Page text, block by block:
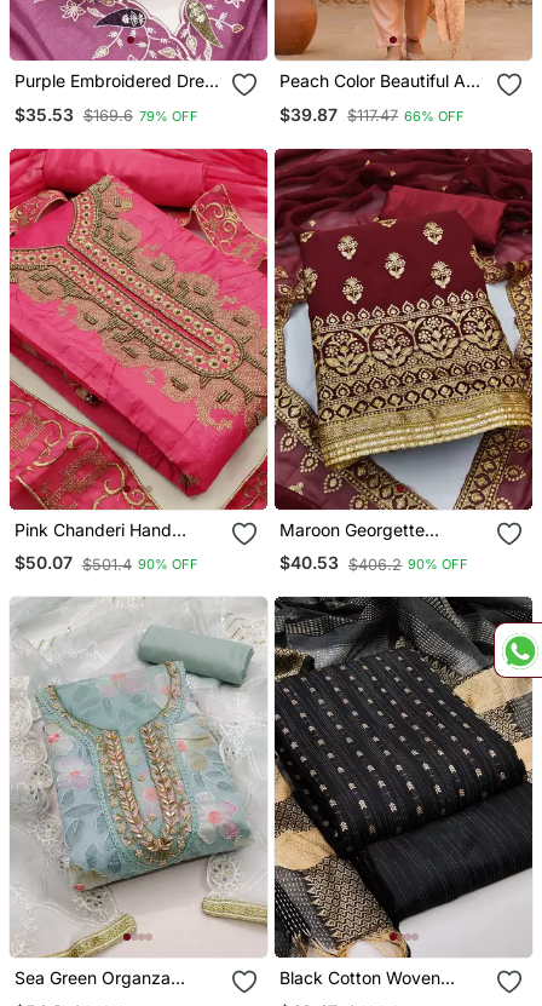
Purple Embroidered Dress
Material With Pink
Dupatta
$35.53 $169.6 79% OFF
Peach Color Beautiful And
Smart Jimmy Chu Fabric
Salwar Kameez For Girls
$39.87 $117.47 66% OFF
Pink Chanderi Hand
Embroidery Dress Material
$50.07 $501.4 90% OFF
Maroon Georgette
Embroidered Dress
Material
$40.53 $406.2 90% OFF
Sea Green Organza
Black Cotton Woven